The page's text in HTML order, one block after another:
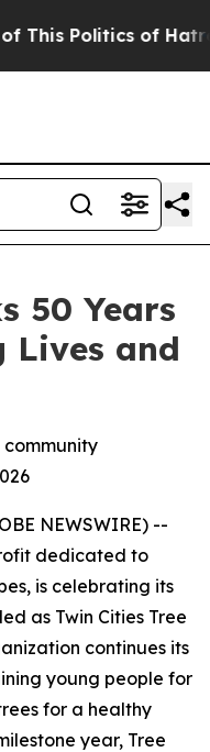
Politics of Hatred”
50 Years
Lives and
community
NEWSWIRE) --
dedicated to
is celebrating its
as Twin Cities Tree
continues its
young people for
for a healthy
year, Tree